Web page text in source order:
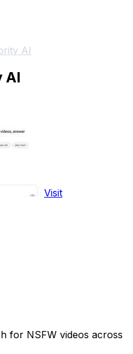
AI
AI
Visit
for NSFW videos across